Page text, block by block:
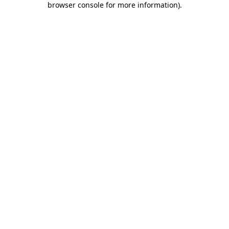
browser console for more information).